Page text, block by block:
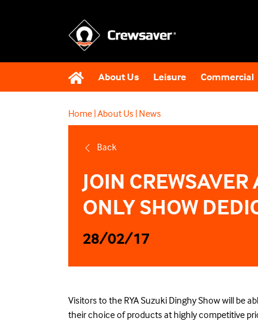
About Us Leisure Commercial
Home |About Us | News
Back
JOIN
ONLY SHOW
28/02/17
Visitors to the RYA Suzuki Dinghy Showwill be
their choice of products at highly competitive